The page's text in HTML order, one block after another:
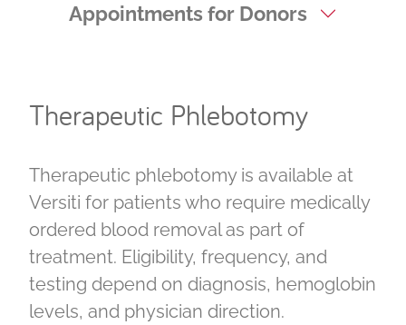
Appointments for Donors
Therapeutic Phlebotomy
Therapeutic phlebotomy is available at
Versiti for patients who require medically
ordered blood removal as part of
treatment. Eligibility, frequency, and
testing depend on diagnosis, hemoglobin
levels, and physician direction.